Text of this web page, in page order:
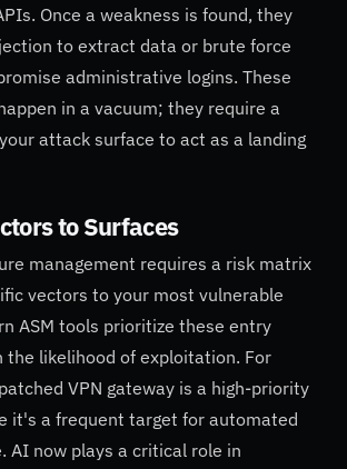
Once a weakness is found, they
to extract data or brute force
administrative logins. These
in a vacuum; they require a
attack surface to act as a landing
to Surfaces
management requires a risk matrix
vectors to your most vulnerable
ASM tools prioritize these entry
the likelihood of exploitation. For
VPN gateway is a high-priority
it's a frequent target for automated
AI now plays a critical role in